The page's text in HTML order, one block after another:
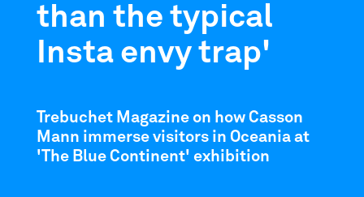
than the typical
Insta envy trap'
Trebuchet Magazine on how Casson
Mann immerse visitors in Oceania at
'The Blue Continent' exhibition